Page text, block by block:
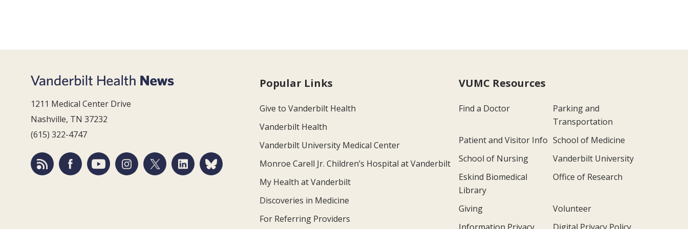
1211 Medical Center Drive
Nashville, TN 37232
(615) 322-4747
Popular Links
Give to Vanderbilt Health
Vanderbilt Health
Vanderbilt University Medical Center
Monroe Carell Jr. Children’s Hospital at Vanderbilt
My Health at Vanderbilt
Discoveries in Medicine
For Referring Providers
VUMC Resources
Find a Doctor
Parking and
Transportation
Patient and Visitor Info School of Medicine
School of Nursing
Vanderbilt University
Eskind Biomedical
Library
Office of Research
Giving
Volunteer